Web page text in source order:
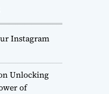
Instagram
Unlocking
of